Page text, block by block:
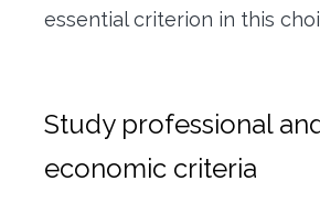
essential criterion in this
Study professional
economic criteria